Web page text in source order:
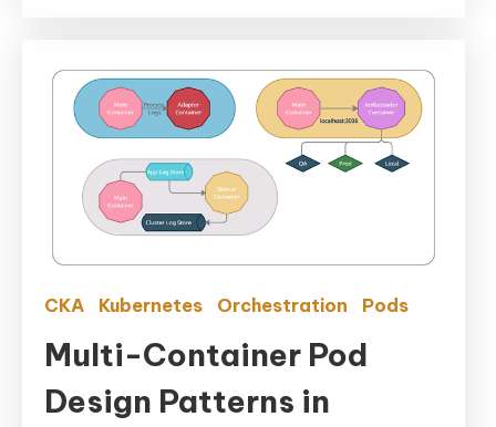
CKA Kubernetes Orchestration Pods
Multi-Container Pod
Design Patterns in